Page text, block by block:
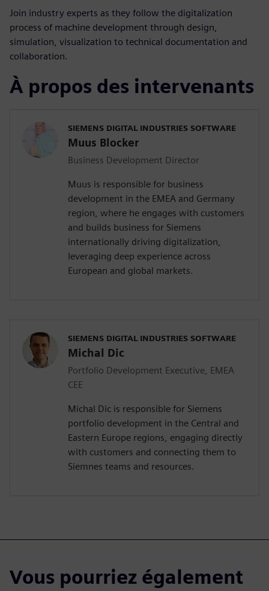
Join industry experts as they follow the digitalization
process of machine development through design,
simulation, visualization to technical documentation and
collaboration.
À propos des intervenants
SIEMENS DIGITAL INDUSTRIES SOFTWARE
Muus Blocker
Business Development Director
Muus is responsible for business
development in the EMEA and Germany
region, where he engages with customers
and builds business for Siemens
internationally driving digitalization,
leveraging deep experience across
European and global markets.
SIEMENS DIGITAL INDUSTRIES SOFTWARE
Michal Dic
Portfolio Development Executive, EMEA
CEE
Michal Dic is responsible for Siemens
portfolio development in the Central and
Eastern Europe regions, engaging directly
with customers and connecting them to
Siemnes teams and resources.
Vous pourriez également